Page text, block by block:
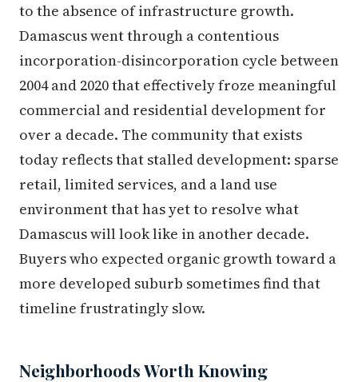
to the absence of infrastructure growth.
Damascus went through a contentious
incorporation-disincorporation cycle between
2004 and 2020 that effectively froze meaningful
commercial and residential development for
over a decade. The community that exists
today reflects that stalled development: sparse
retail, limited services, and a land use
environment that has yet to resolve what
Damascus will look like in another decade.
Buyers who expected organic growth toward a
more developed suburb sometimes find that
timeline frustratingly slow.
Neighborhoods Worth Knowing